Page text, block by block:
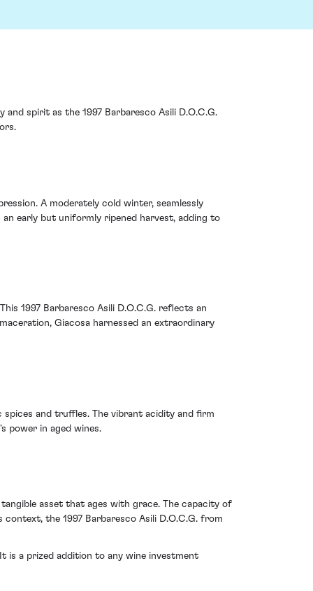
spirit as the 1997 Barbaresco Asili D.O.C.G.
A moderately cold winter, seamlessly
early but uniformly ripened harvest, adding to
1997 Barbaresco Asili D.O.C.G. reflects an
Giacosa harnessed an extraordinary
and truffles. The vibrant acidity and firm
power in aged wines.
tangible asset that ages with grace. The capacity of
the 1997 Barbaresco Asili D.O.C.G. from
is a prized addition to any wine investment